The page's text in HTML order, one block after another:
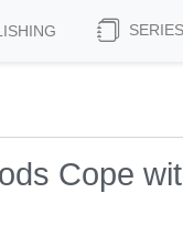
SERIES
Cope